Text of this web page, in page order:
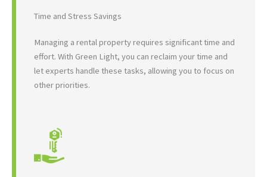
Time and Stress Savings
Managing a rental property requires significant time and
effort. With Green Light, you can reclaim your time and
let experts handle these tasks, allowing you to focus on
other priorities.